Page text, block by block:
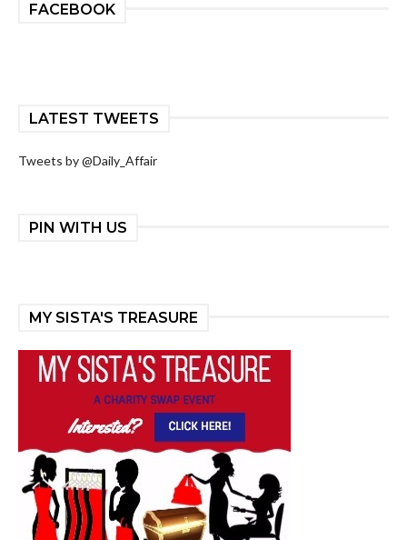
FACEBOOK
LATEST TWEETS
Tweets by @Daily_Affair
PIN WITH US
MY SISTA'S TREASURE